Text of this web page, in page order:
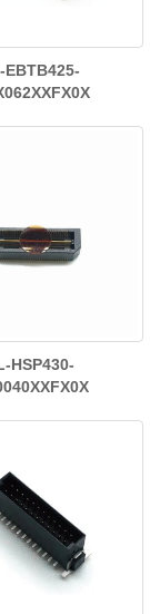
EBTB425-
HSP430-